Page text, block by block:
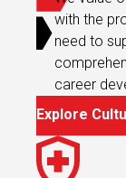
with the
need to
career
Explore